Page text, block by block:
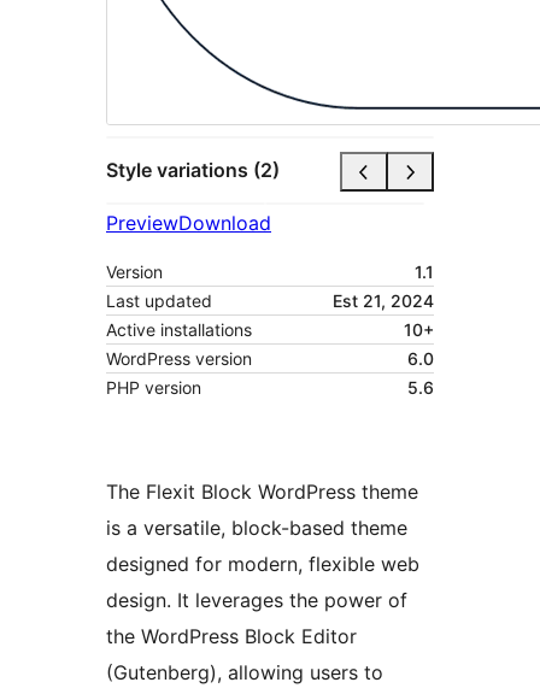
Style variations (2)
PreviewDownload
Version
1.1
Last updated
Est 21, 2024
Active installations
10+
WordPress version
6.0
PHP version
5.6
The Flexit Block WordPress theme
is a versatile, block-based theme
designed for modern, flexible web
design. It leverages the power of
the WordPress Block Editor
(Gutenberg), allowing users to